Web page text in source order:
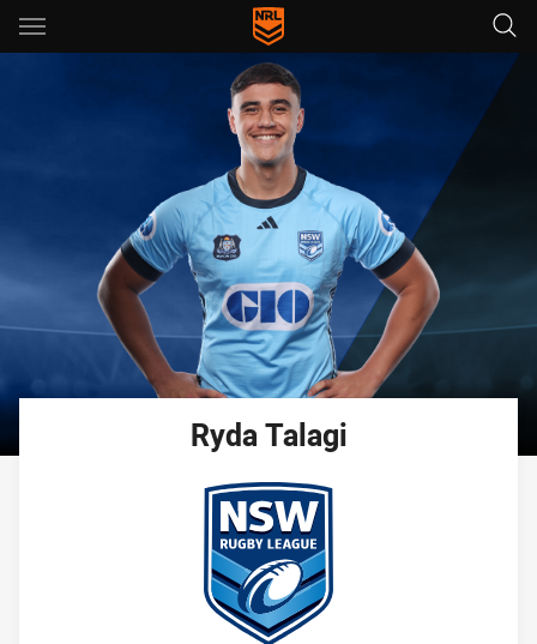
Main
You have skipped the navigation, tab for page content
Ryda Talagi